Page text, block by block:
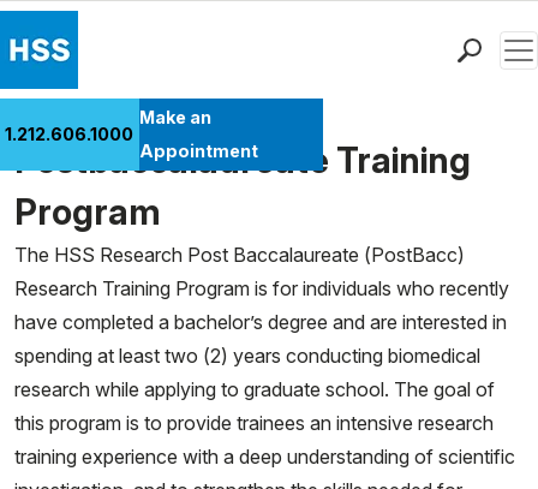
Health Library
Research & Education
Giving
Careers
Why Choose HSS
MyHSS Sign In
1.212.606.1000
Make an
Appointment
Postbaccalaureate Training
Program
The HSS Research Post Baccalaureate (PostBacc)
Research Training Program is for individuals who recently
have completed a bachelor’s degree and are interested in
spending at least two (2) years conducting biomedical
research while applying to graduate school. The goal of
this program is to provide trainees an intensive research
training experience with a deep understanding of scientific